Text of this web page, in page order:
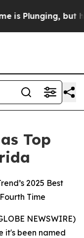
but he
Top
2025 Best
Time
NEWSWIRE)
it's been named